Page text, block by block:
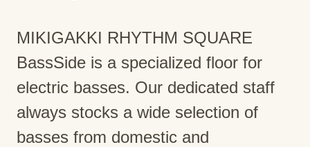
MIKIGAKKI RHYTHM SQUARE
BassSide is a specialized floor for
electric basses. Our dedicated staff
always stocks a wide selection of
basses from domestic and